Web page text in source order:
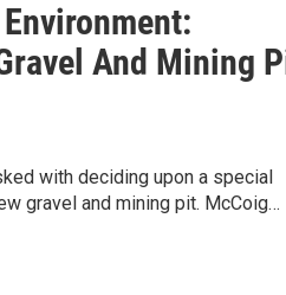
And Mining
with deciding upon a special
gravel and mining pit. McCoig…